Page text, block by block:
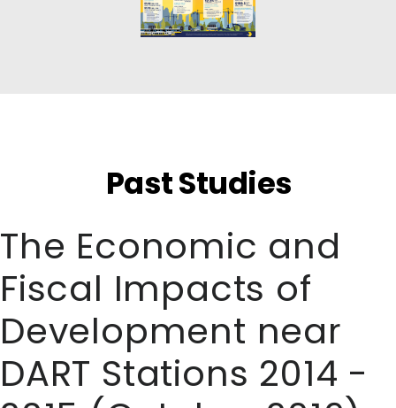
Past Studies
The Economic and
Fiscal Impacts of
Development near
DART Stations 2014 -